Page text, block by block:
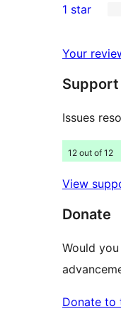
reviews
star
2-
reviews
23
star
reviews
1 star
Your
Support
Issues
12 out of 12
View
Donate
Would
Donate to